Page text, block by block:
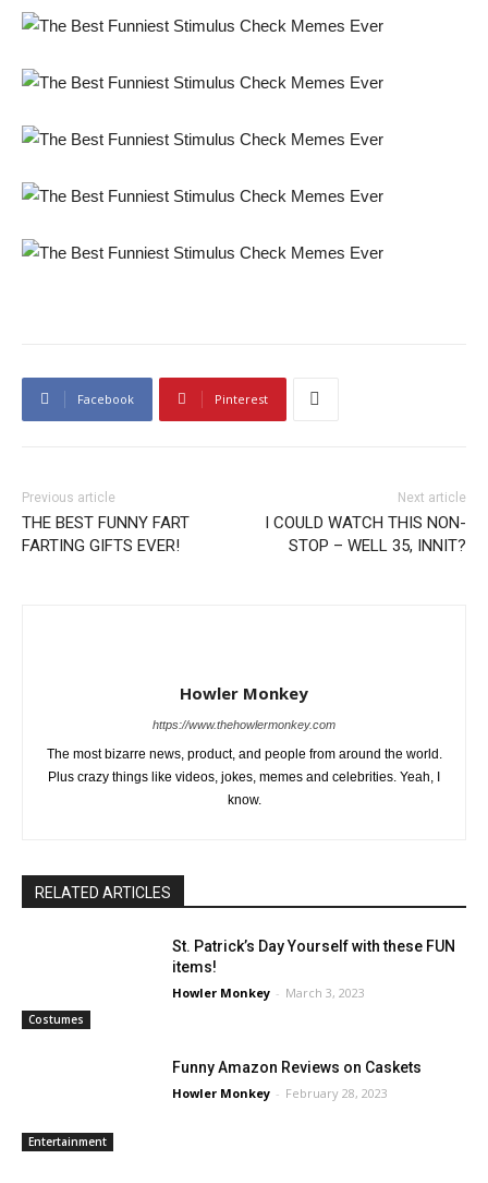
Facebook Pinterest
Previous article
THE BEST FUNNY FART
FARTING GIFTS EVER!
Next article
I COULD WATCH THIS NON-
STOP – WELL 35, INNIT?
Howler Monkey
https://www.thehowlermonkey.com
The most bizarre news, product, and people from around the world.
Plus crazy things like videos, jokes, memes and celebrities. Yeah, I
know.
RELATED ARTICLES
Costumes
St. Patrick’s Day Yourself with these FUN
items!
Howler Monkey - March 3, 2023
Entertainment
Funny Amazon Reviews on Caskets
Howler Monkey - February 28, 2023